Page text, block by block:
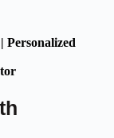
Personalized